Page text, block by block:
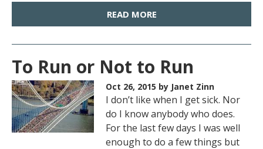
READ MORE
To Run or Not to Run
Oct 26, 2015 by Janet Zinn
I don’t like when I get sick. Nor
do I know anybody who does.
For the last few days I was well
enough to do a few things but